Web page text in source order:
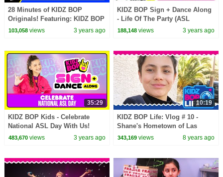
28 Minutes of KIDZ BOP
Originals! Featuring: KIDZ BOP
Shuffle, Best Day Of My Life,
103,058views 3 years ago
KIDZ BOP Sign + Dance Along
- Life Of The Party (ASL
Version)
188,148 views 3 years ago
35:29
KIDZ BOP Kids - Celebrate
National ASL Day With Us!
483,670views 3 years ago
10:19
KIDZ BOP Life: Vlog # 10 -
Shane's Hometown of Las
Vegas
343,169 views 8 years ago